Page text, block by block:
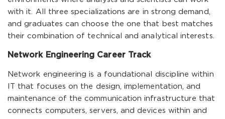
with it. All three specializations are in strong demand,
and graduates can choose the one that best matches
their combination of technical and analytical interests.
Network Engineering Career Track
Network engineering is a foundational discipline within
IT that focuses on the design, implementation, and
maintenance of the communication infrastructure that
connects computers, servers, and devices within and